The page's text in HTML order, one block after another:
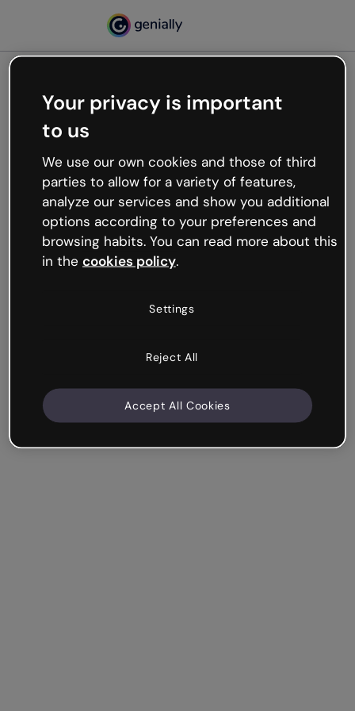
Oops, something’s not
working
We’re not sure what happened but the internet is
like that and unexpected hiccups occur.
Try refreshing the page or go back to Genially and
try your luck later.
Your privacy is important
to us
We use our own cookies and those of third
parties to allow for a variety of features,
analyze our services and show you additional
options according to your preferences and
browsing habits. You can read more about this
in the cookies policy.
Settings
Reject All
Accept All Cookies